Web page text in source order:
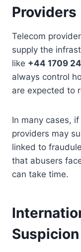
Providers
Telecom
supply the
like +44 1709
always control
are expected to
In many cases,
providers may
linked to
that abusers
can take time.
Suspicion